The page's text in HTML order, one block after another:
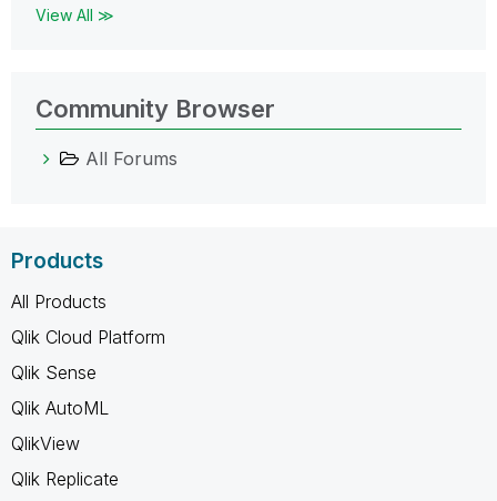
View All ≫
Community Browser
All Forums
Products
All Products
Qlik Cloud Platform
Qlik Sense
Qlik AutoML
QlikView
Qlik Replicate